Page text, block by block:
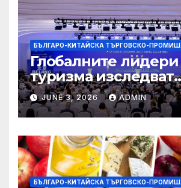
БЪЛГАРО-КИТАЙСКА ТЪРГОВСКО-
Глобалните лидери
туризма изследват
бъдещето на
управлявано от AI
JUNE 3, 2026 ADMIN
БЪЛГАРО-КИТАЙСКА ТЪРГОВСКО-